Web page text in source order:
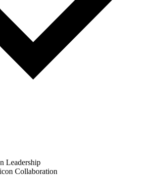
Leadership
Collaboration